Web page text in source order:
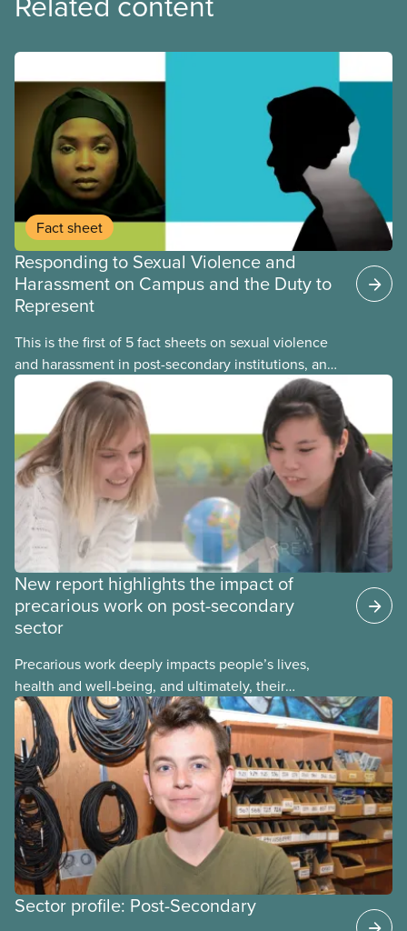
Fact sheet
Responding to Sexual Violence and
Harassment on Campus and the Duty to
Represent
This is the first of 5 fact sheets on sexual violence
and harassment in post-secondary institutions, and
the steps your union can take to address it. This
fact sheet presents the multiple options for
reporting or pursuing a complaint on experiences
of sexual violence and harassment on campus.
New report highlights the impact of
precarious work on post-secondary
sector
Precarious work deeply impacts people’s lives,
health and well-being, and ultimately, their
communities. That’s the number one thing CUPE
heard in a series of town halls on precarious work
in the post-secondary sector held earlier this year.
Sector profile: Post-Secondary